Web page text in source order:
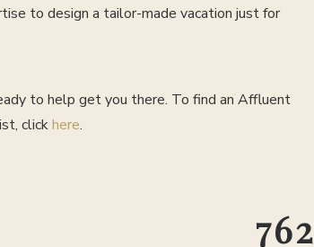
to design a tailor-made vacation just for
to help get you there. To find an Affluent
clickhere.
1,300